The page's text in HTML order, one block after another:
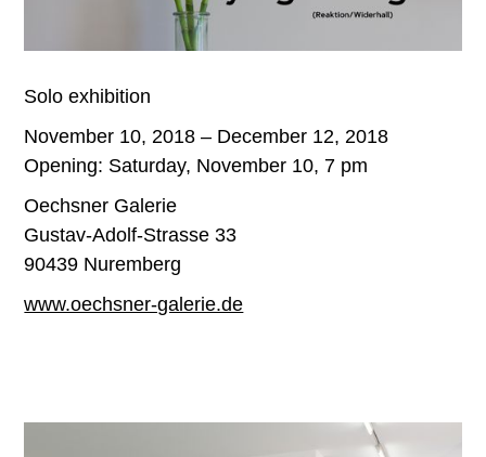
Solo exhibition
November 10, 2018 – December 12, 2018
Opening: Saturday, November 10, 7 pm
Oechsner Galerie
Gustav-Adolf-Strasse 33
90439 Nuremberg
www.oechsner-galerie.de